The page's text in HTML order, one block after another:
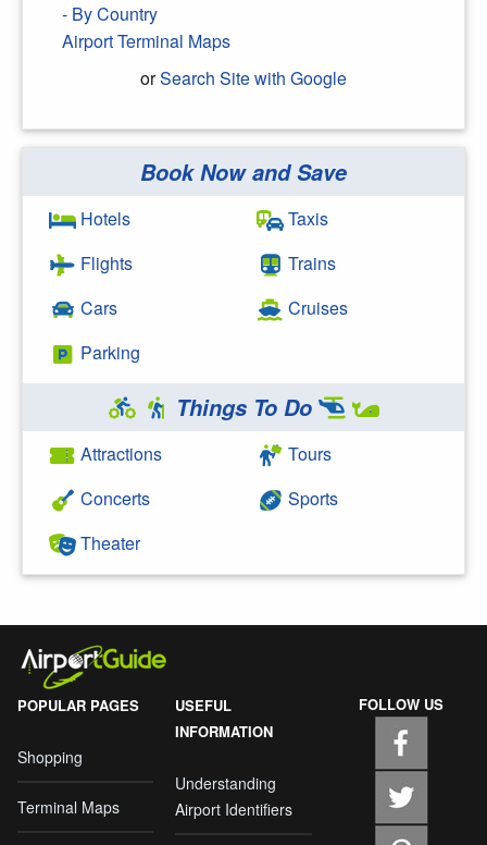
- By Country
Airport Terminal Maps
orSearch Site with Google
Search Google
Book Now and Save
Hotels
Flights
Cars
Parking
Taxis
Trains
Cruises
Things To Do
Attractions
Concerts
Theater
Tours
Sports
POPULAR PAGES
Shopping
Terminal Maps
USEFUL
INFORMATION
Understanding
Airport Identifiers
FOLLOW US